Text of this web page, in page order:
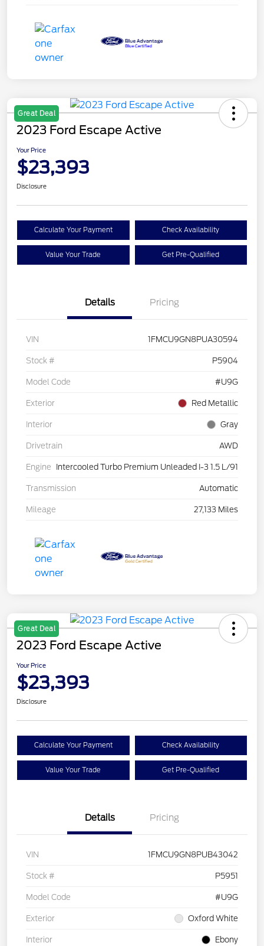
Great Deal
2023 Ford Escape Active
Your Price
$23,393
Disclosure
Calculate Your Payment Check Availability
Value Your Trade Get Pre-Qualified
Details Pricing
VIN 1FMCU9GN8PUA30594
Stock # P5904
Model Code #U9G
Exterior Red Metallic
Interior Gray
Drivetrain AWD
Engine Intercooled Turbo Premium Unleaded I-3 1.5 L/91
Transmission Automatic
Mileage 27,133 Miles
Great Deal
2023 Ford Escape Active
Your Price
$23,393
Disclosure
Calculate Your Payment Check Availability
Value Your Trade Get Pre-Qualified
Details Pricing
VIN 1FMCU9GN8PUB43042
Stock # P5951
Model Code #U9G
Exterior Oxford White
Interior Ebony